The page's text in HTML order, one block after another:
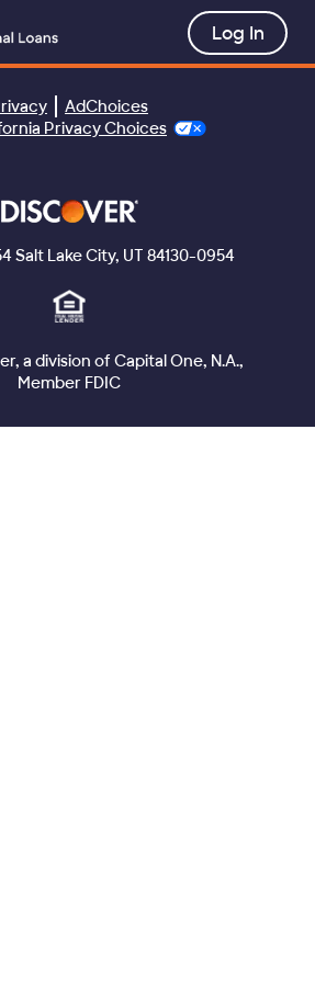
AdChoices
Privacy Choices
Salt Lake City, UT 84130-0954
a division of Capital One, N.A.,
Member FDIC